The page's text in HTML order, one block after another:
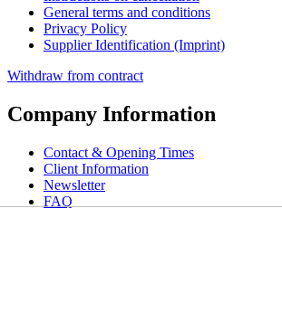
General terms and conditions
Privacy Policy
Supplier Identification (Imprint)
Withdraw from contract
Company Information
Contact & Opening Times
Client Information
Newsletter
FAQ